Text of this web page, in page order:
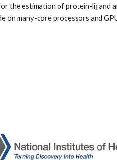
the estimation of protein-ligand
many-core processors and